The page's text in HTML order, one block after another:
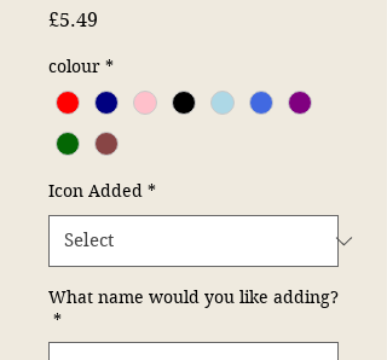
£5.49
colour *
Icon Added *
What name would you like adding?
*